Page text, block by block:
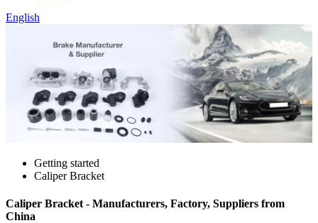
English
Getting started
Caliper Bracket
Caliper Bracket - Manufacturers, Factory, Suppliers from
China